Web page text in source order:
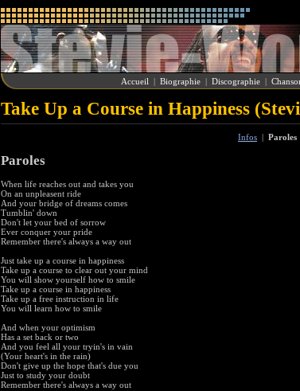
Accueil | Biographie| Discographie|
Take Up a Course in Happiness
Infos | Paroles
Paroles
When life reaches out and takes you
On an unpleasent ride
And your bridge of dreams comes
Tumblin' down
Don't let your bed of sorrow
Ever conquer your pride
Remember there's always a way out
Just take up a course in happiness
Take up a course to clear out your mind
You will show yourself how to smile
Take up a course in happiness
Take up a free instruction in life
You will learn how to smile
And when your optimism
Has a set back or two
And you feel all your tryin's in vain
(Your heart's in the rain)
Don't give up the hope that's due you
Just to study your doubt
Remember there's always a way out